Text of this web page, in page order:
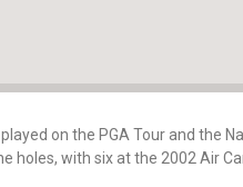
on the PGA Tour and the
with six at the 2002 Air